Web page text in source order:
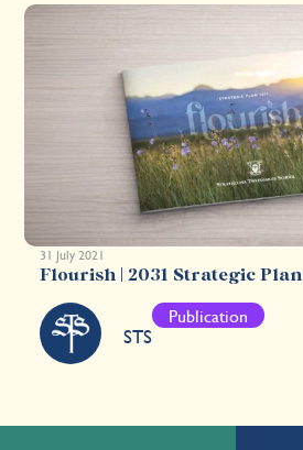
31 July 2021
Flourish | 2031 Strategic Plan
STS
Publication